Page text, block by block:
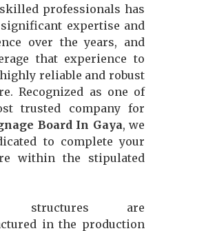
professionals has
expertise and
over the years, and
that experience to
reliable and robust
Recognized as one of
trusted company for
Board In Gaya, we
to complete your
within the stipulated
structures are
in the production